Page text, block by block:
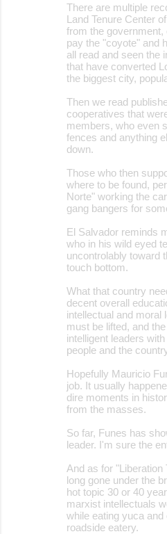
There are multiple
Land Tenure Center
from the
pay the "coyote" and
all read and seen the
that have converted
the biggest city,
Then we read
cooperatives that
members, who even
fences and anything
down.
Those who then
where to be found,
Norte" working the
gang bangers for
El Salvador reminds
who in his wild eyed
uncontrolably toward
touch bottom.
What that country
decent overall
intellectual and moral
must be lifted, and
intelligent leaders
people and the
Hopefully Mauricio
job. It usually
dire moments in
from the masses.
So far, Funes has
leader. I'm sure the
And as for
long gone under the
hot topic 30 or 40
marxist intellectuals
while eating yuca
roadside eatery.